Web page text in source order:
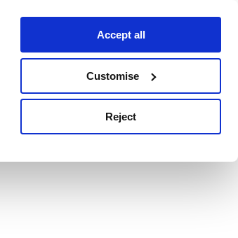
Accept all
Customise
Reject